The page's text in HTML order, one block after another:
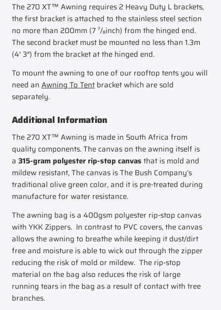
The 270 XT™ Awning requires 2 Heavy Duty L brackets,
the first bracket is attached to the stainless steel section
no more than 200mm (7 ⁷/₈inch) from the hinged end.
The second bracket must be mounted no less than 1.3m
(4′ 3″) from the bracket at the hinged end.
To mount the awning to one of our rooftop tents you will
need an Awning To Tent bracket which are sold
separately.
Additional Information
The 270 XT™ Awning is made in South Africa from
quality components. The canvas on the awning itself is
a 315-gram polyester rip-stop canvas that is mold and
mildew resistant, The canvas is The Bush Company’s
traditional olive green color, and it is pre-treated during
manufacture for water resistance.
The awning bag is a 400gsm polyester rip-stop canvas
with YKK Zippers. In contrast to PVC covers, the canvas
allows the awning to breathe while keeping it dust/dirt
free and moisture is able to wick out through the zipper
reducing the risk of mold or mildew. The rip-stop
material on the bag also reduces the risk of large
running tears in the bag as a result of contact with tree
branches.